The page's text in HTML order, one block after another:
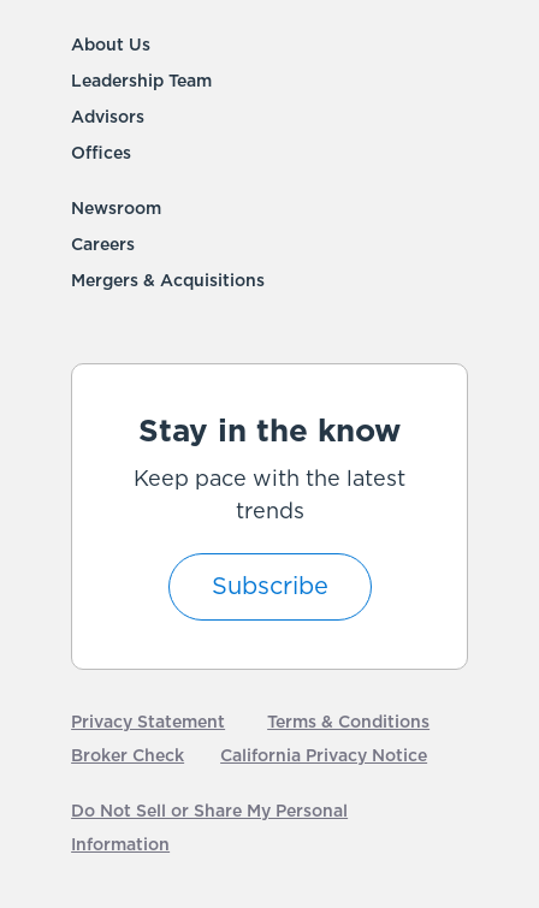
About Us
Leadership Team
Advisors
Offices
Newsroom
Careers
Mergers & Acquisitions
Stay in the know
Keep pace with the latest
trends
Subscribe
Privacy Statement
Terms & Conditions
Broker Check
California Privacy Notice
Do Not Sell or Share My Personal
Information